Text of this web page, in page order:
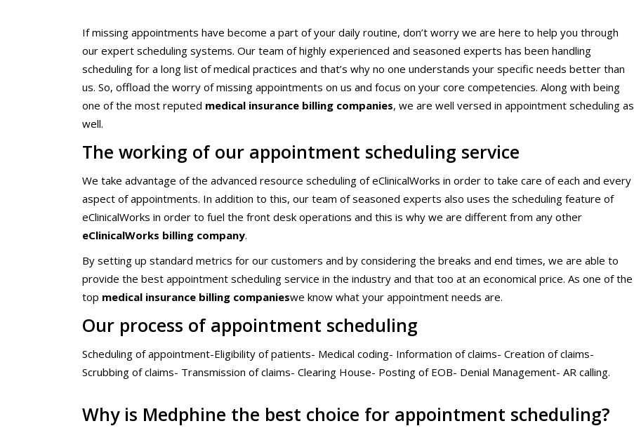
Pediatrics
eClinicalWorks Medical Billing
Services
Billing
Healthcare RPO services
If missing appointments have become a part of your daily routine, don’t worry we are here to help you through
our expert scheduling systems. Our team of highly experienced and seasoned experts has been handling
scheduling for a long list of medical practices and that’s why no one understands your specific needs better than
us. So, offload the worry of missing appointments on us and focus on your core competencies. Along with being
one of the most reputed medical insurance billing companies, we are well versed in appointment scheduling as
well.
The working of our appointment scheduling service
We take advantage of the advanced resource scheduling of eClinicalWorks in order to take care of each and every
aspect of appointments. In addition to this, our team of seasoned experts also uses the scheduling feature of
eClinicalWorks in order to fuel the front desk operations and this is why we are different from any other
eClinicalWorks billing company.
By setting up standard metrics for our customers and by considering the breaks and end times, we are able to
provide the best appointment scheduling service in the industry and that too at an economical price. As one of the
top medical insurance billing companieswe know what your appointment needs are.
Our process of appointment scheduling
Scheduling of appointment-Eligibility of patients- Medical coding- Information of claims- Creation of claims-
Scrubbing of claims- Transmission of claims- Clearing House- Posting of EOB- Denial Management- AR calling.
Why is Medphine the best choice for appointment scheduling?